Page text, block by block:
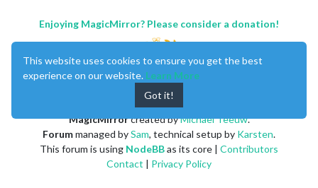
Enjoying MagicMirror? Please consider a donation!
MagicMirrorcreated byMichael Teeuw.
Forummanaged bySam, technical setup by Karsten.
This forum is using NodeBBas its core | Contributors
Contact | Privacy Policy
This website uses cookies to ensure you get the best
experience on our website. Learn More
Got it!